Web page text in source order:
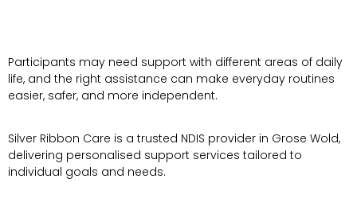
Participants may need support with different areas of daily
life, and the right assistance can make everyday routines
easier, safer, and more independent.
Silver Ribbon Care is a trusted NDIS provider in Grose Wold,
delivering personalised support services tailored to
individual goals and needs.